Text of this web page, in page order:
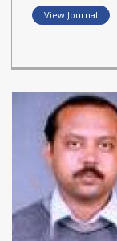
View Journal